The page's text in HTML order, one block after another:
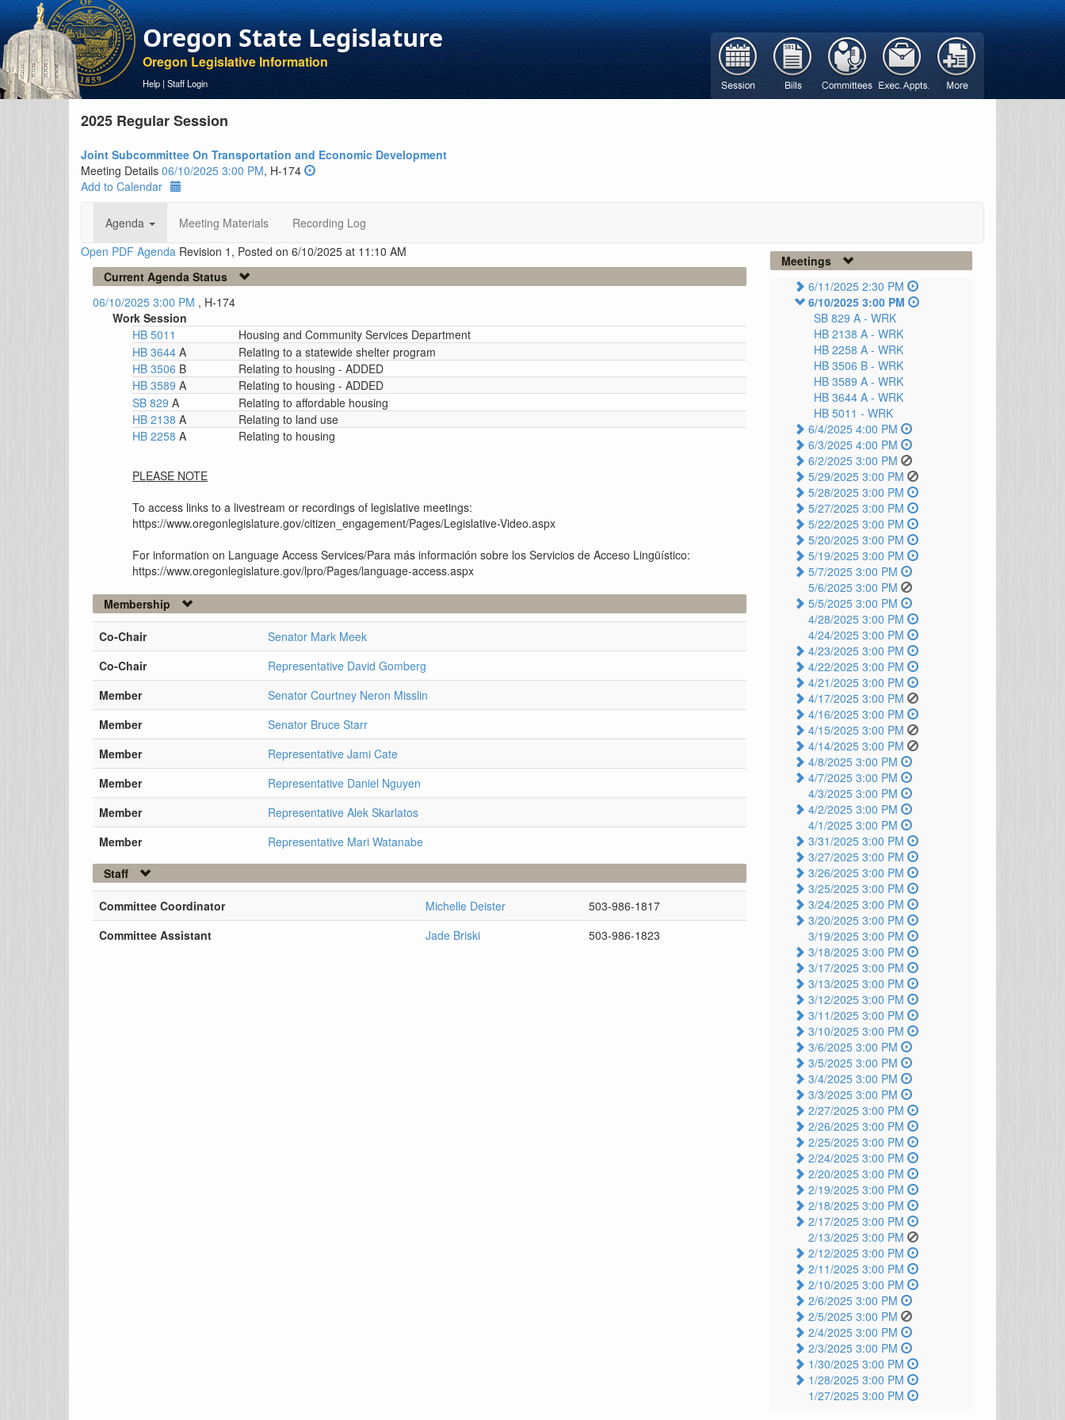
Oregon State Legislature
Oregon Legislative Information
Help | Staff Login
2025 Regular Session
Joint Subcommittee On Transportation and Economic Development
Meeting Details 06/10/2025 3:00 PM, H-174
Add to Calendar
Agenda Meeting Materials
Recording Log
Open PDF Agenda Revision 1, Posted on 6/10/2025 at 11:10 AM
Current Agenda Status
06/10/2025 3:00 PM , H-174
Work Session
HB 5011
Housing and Community Services Department
HB 3644 A
Relating to a statewide shelter program
HB 3506 B
Relating to housing - ADDED
HB 3589 A
Relating to housing - ADDED
SB 829 A
Relating to affordable housing
HB 2138 A
Relating to land use
HB 2258 A Relating to housing
PLEASE NOTE
To access links to a livestream or recordings of legislative meetings:
https://www.oregonlegislature.gov/citizen_engagement/Pages/Legislative-Video.aspx
For information on Language Access Services/Para más información sobre los Servicios de Acceso Lingüístico:
https://www.oregonlegislature.gov/lpro/Pages/language-access.aspx
Membership
Co-Chair
Senator Mark Meek
Co-Chair
Representative David Gomberg
Member
Senator Courtney Neron Misslin
Member
Senator Bruce Starr
Member
Representative Jami Cate
Member
Representative Daniel Nguyen
Member
Representative Alek Skarlatos
Member
Representative Mari Watanabe
Staff
Committee Coordinator Michelle Deister
503-986-1817
Committee Assistant
Jade Briski 503-986-1823
Meetings
6/11/2025 2:30 PM
6/10/2025 3:00 PM
SB 829 A - WRK
HB 2138 A - WRK
HB 2258 A - WRK
HB 3506 B - WRK
HB 3589 A - WRK
HB 3644 A - WRK
HB 5011 - WRK
6/4/2025 4:00 PM
6/3/2025 4:00 PM
6/2/2025 3:00 PM
5/29/2025 3:00 PM
5/28/2025 3:00 PM
5/27/2025 3:00 PM
5/22/2025 3:00 PM
5/20/2025 3:00 PM
5/19/2025 3:00 PM
5/7/2025 3:00 PM
5/6/2025 3:00 PM
5/5/2025 3:00 PM
4/28/2025 3:00 PM
4/24/2025 3:00 PM
4/23/2025 3:00 PM
4/22/2025 3:00 PM
4/21/2025 3:00 PM
4/17/2025 3:00 PM
4/16/2025 3:00 PM
4/15/2025 3:00 PM
4/14/2025 3:00 PM
4/8/2025 3:00 PM
4/7/2025 3:00 PM
4/3/2025 3:00 PM
4/2/2025 3:00 PM
4/1/2025 3:00 PM
3/31/2025 3:00 PM
3/27/2025 3:00 PM
3/26/2025 3:00 PM
3/25/2025 3:00 PM
3/24/2025 3:00 PM
3/20/2025 3:00 PM
3/19/2025 3:00 PM
3/18/2025 3:00 PM
3/17/2025 3:00 PM
3/13/2025 3:00 PM
3/12/2025 3:00 PM
3/11/2025 3:00 PM
3/10/2025 3:00 PM
3/6/2025 3:00 PM
3/5/2025 3:00 PM
3/4/2025 3:00 PM
3/3/2025 3:00 PM
2/27/2025 3:00 PM
2/26/2025 3:00 PM
2/25/2025 3:00 PM
2/24/2025 3:00 PM
2/20/2025 3:00 PM
2/19/2025 3:00 PM
2/18/2025 3:00 PM
2/17/2025 3:00 PM
2/13/2025 3:00 PM
2/12/2025 3:00 PM
2/11/2025 3:00 PM
2/10/2025 3:00 PM
2/6/2025 3:00 PM
2/5/2025 3:00 PM
2/4/2025 3:00 PM
2/3/2025 3:00 PM
1/30/2025 3:00 PM
1/28/2025 3:00 PM
1/27/2025 3:00 PM